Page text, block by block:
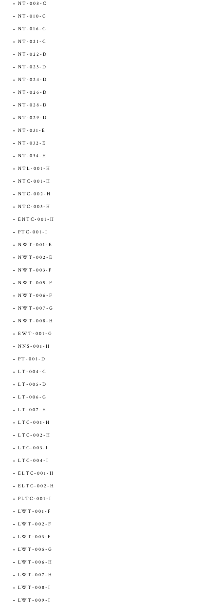
NT-008-C
NT-010-C
NT-016-C
NT-021-C
NT-022-D
NT-023-D
NT-024-D
NT-026-D
NT-028-D
NT-029-D
NT-031-E
NT-032-E
NT-034-H
NTL-001-H
NTC-001-H
NTC-002-H
NTC-003-H
ENTC-001-H
PTC-001-I
NWT-001-E
NWT-002-E
NWT-003-F
NWT-005-F
NWT-006-F
NWT-007-G
NWT-008-H
EWT-001-G
NNS-001-H
PT-001-D
LT-004-C
LT-005-D
LT-006-G
LT-007-H
LTC-001-H
LTC-002-H
LTC-003-I
LTC-004-I
ELTC-001-H
ELTC-002-H
PLTC-001-I
LWT-001-F
LWT-002-F
LWT-003-F
LWT-005-G
LWT-006-H
LWT-007-H
LWT-008-I
LWT-009-I